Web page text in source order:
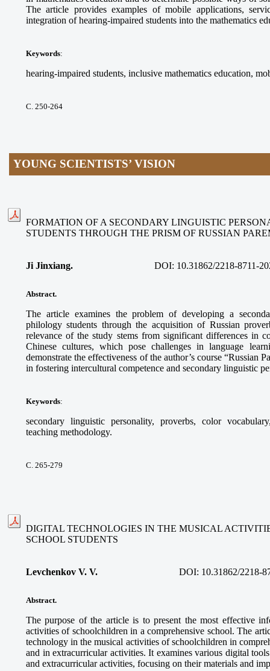
The article provides examples of mobile applications,
integration of hearing-impaired students into the mathematics
Keywords:
hearing-impaired students, inclusive mathematics education,
С. 250-264
YOUNG SCIENTISTS’ VISION
FORMATION OF A SECONDARY LINGUISTIC
STUDENTS THROUGH THE PRISM OF RUSSIAN
Ji Jinxiang. DOI: 10.31862/2218-8711-
Abstract.
The article examines the problem of developing a
philology students through the acquisition of Russian
relevance of the study stems from significant differences in
Chinese cultures, which pose challenges in language
demonstrate the effectiveness of the author’s course “Russian
in fostering intercultural competence and secondary linguistic
Keywords:
secondary linguistic personality, proverbs, color
teaching methodology.
С. 265-279
DIGITAL TECHNOLOGIES IN THE MUSICAL
SCHOOL STUDENTS
Levchenkov V. V. DOI: 10.31862/2218-
Abstract.
The purpose of the article is to present the most effective
activities of schoolchildren in a comprehensive school. The
technology in the musical activities of schoolchildren in
and in extracurricular activities. It examines various digital
and extracurricular activities, focusing on their materials and